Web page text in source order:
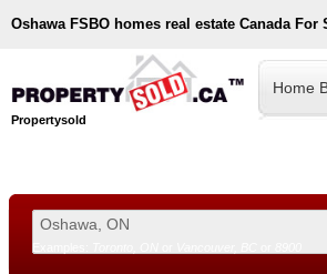
Oshawa FSBO homes real estate Canada For
Propertysold
Home